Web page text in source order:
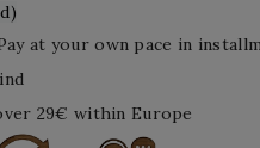
at your own pace in
29€ within Europe